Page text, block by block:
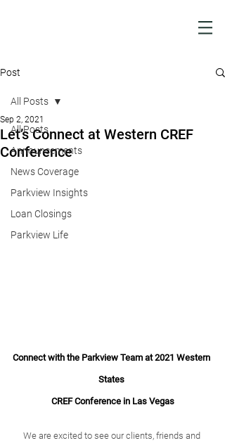
Post
All Posts
Announcements
News Coverage
Parkview Insights
Loan Closings
Parkview Life
All Posts
Let’s Connect at Western CREF
Conference
Sep 2, 2021
Connect with the Parkview Team at 2021 Western
States
CREF Conference in Las Vegas
We are excited to see our clients, friends and